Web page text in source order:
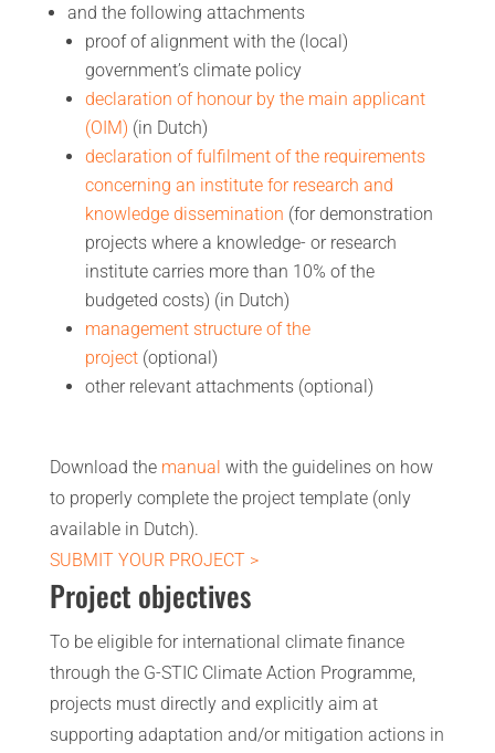
and the following attachments
proof of alignment with the (local)
government’s climate policy
declaration of honour by the main applicant
(OIM) (in Dutch)
declaration of fulfilment of the requirements
concerning an institute for research and
knowledge dissemination (for demonstration
projects where a knowledge- or research
institute carries more than 10% of the
budgeted costs) (in Dutch)
management structure of the
project(optional)
other relevant attachments (optional)
Download the manual with the guidelines on how
to properly complete the project template (only
available in Dutch).
SUBMIT YOUR PROJECT >
Project objectives
To be eligible for international climate finance
through the G-STIC Climate Action Programme,
projects must directly and explicitly aim at
supporting adaptation and/or mitigation actions in